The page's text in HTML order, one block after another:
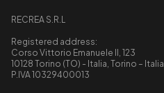
RECREA S.R.L
Registered address:
Corso Vittorio Emanuele II, 123
10128 Torino (TO) - Italia, Torino – Italia
P.IVA 10329400013